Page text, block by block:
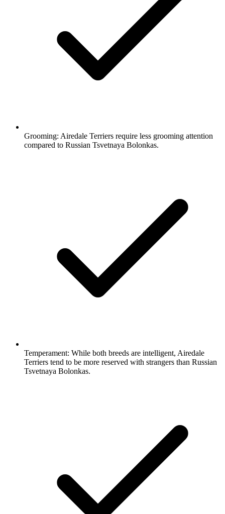
Grooming: Airedale Terriers require less grooming attention
compared to Russian Tsvetnaya Bolonkas.
Temperament: While both breeds are intelligent, Airedale
Terriers tend to be more reserved with strangers than Russian
Tsvetnaya Bolonkas.